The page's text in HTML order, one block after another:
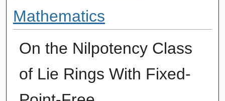
Mathematics
On the Nilpotency Class
of Lie Rings With Fixed-